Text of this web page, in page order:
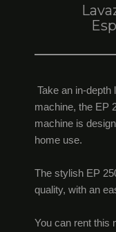
Take an in-
machine, the EP
machine is
home use.
The stylish EP
quality, with an
You can rent this